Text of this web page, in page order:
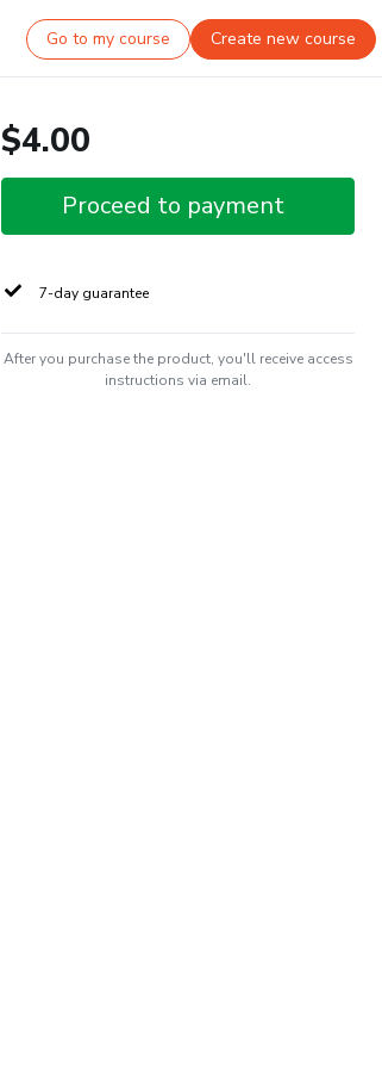
Go to my course Create new course
$4.00
Proceed to payment
7-day guarantee
After you purchase the product, you'll receive access
instructions via email.